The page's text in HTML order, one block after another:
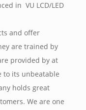
in VU LCD/LED
and offer
are trained by
provided by at
to its unbeatable
holds great
We are one